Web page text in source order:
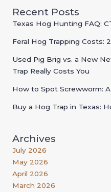
Recent Posts
Texas Hog Hunting FAQ:
Feral Hog Trapping Costs:
Used Pig Brig vs. a New
Trap Really Costs You
How to Spot Screwworm:
Buy a Hog Trap in Texas:
Archives
July 2026
May 2026
April 2026
March 2026